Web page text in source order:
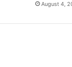
August 4,